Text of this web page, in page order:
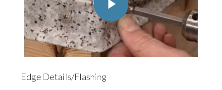
Edge Details/Flashing